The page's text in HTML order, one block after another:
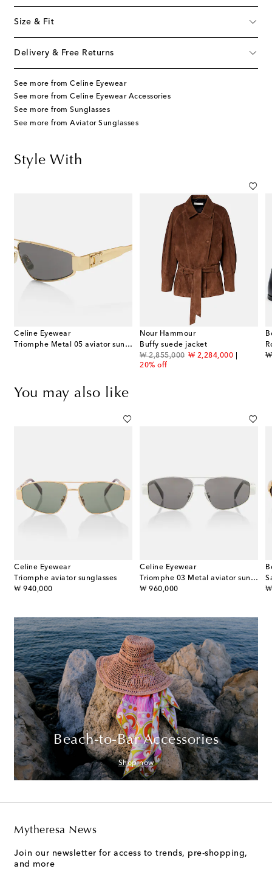
Size & Fit
Delivery & Free Returns
See more from Celine Eyewear
See more from Celine Eyewear Accessories
See more from Sunglasses
See more from Aviator Sunglasses
Style With
Celine Eyewear
Triomphe Metal 05 aviator sunglasses
Nour Hammour
Buffy suede jacket
₩ 2,855,000
original price ₩ 2,284,000
discount price
20% off
₩
You may also like
Celine Eyewear
Triomphe aviator sunglasses
₩ 940,000
original price
Celine Eyewear
Triomphe 03 Metal aviator sunglasses
₩ 960,000
original price
₩
Beach-to-Bar Accessories
Shop now
Mytheresa News
Join our newsletter for access to trends, pre-shopping,
and more